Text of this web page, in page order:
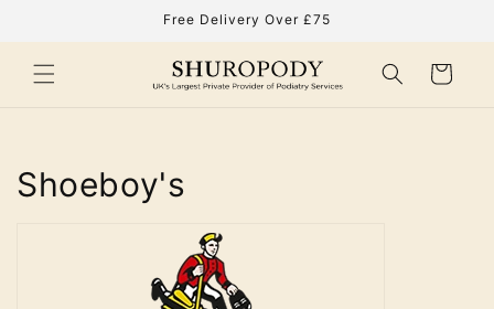
Free Delivery Over £75
Cart
C
Shoeboy's